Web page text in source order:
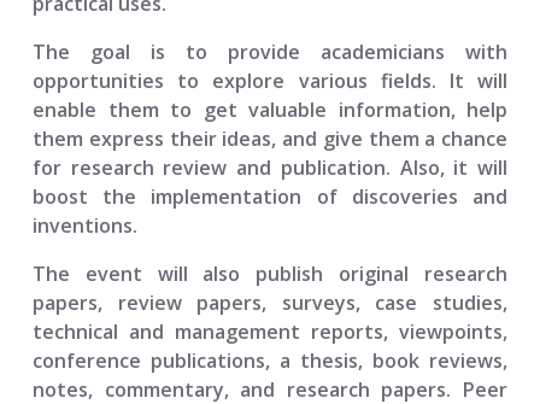
The goal is to provide academicians with
opportunities to explore various fields. It will
enable them to get valuable information, help
them express their ideas, and give them a chance
for research review and publication. Also, it will
boost the implementation of discoveries and
inventions.
The event will also publish original research
papers, review papers, surveys, case studies,
technical and management reports, viewpoints,
conference publications, a thesis, book reviews,
notes, commentary, and research papers. Peer